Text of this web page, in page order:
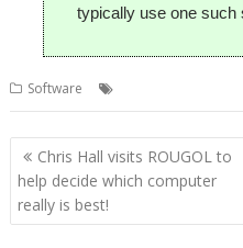
typically use one such
Software
Post
navigation
Chris Hall visits ROUGOL to
help decide which computer
really is best!